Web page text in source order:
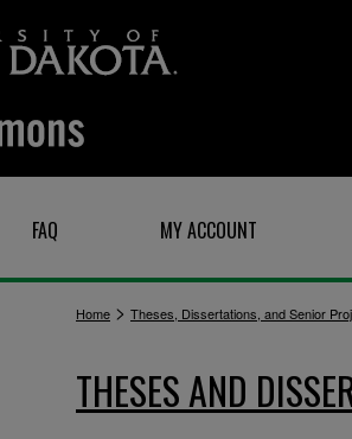
FAQ MY ACCOUNT
Home > Theses, Dissertations, and Senior
THESES AND